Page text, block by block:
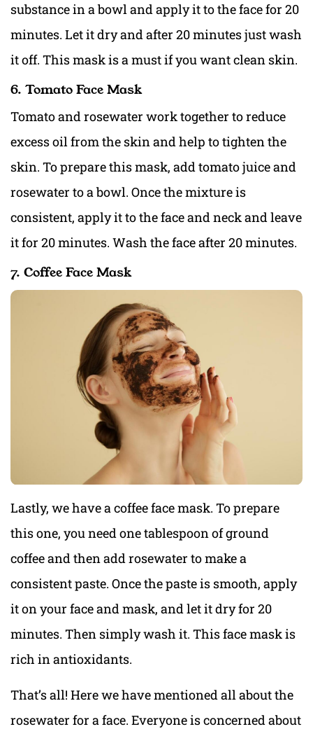
substance in a bowl and apply it to the face for 20
minutes. Let it dry and after 20 minutes just wash
it off. This mask is a must if you want clean skin.
6. Tomato Face Mask
Tomato and rosewater work together to reduce
excess oil from the skin and help to tighten the
skin. To prepare this mask, add tomato juice and
rosewater to a bowl. Once the mixture is
consistent, apply it to the face and neck and leave
it for 20 minutes. Wash the face after 20 minutes.
7. Coffee Face Mask
Lastly, we have a coffee face mask. To prepare
this one, you need one tablespoon of ground
coffee and then add rosewater to make a
consistent paste. Once the paste is smooth, apply
it on your face and mask, and let it dry for 20
minutes. Then simply wash it. This face mask is
rich in antioxidants.
That’s all! Here we have mentioned all about the
rosewater for a face. Everyone is concerned about